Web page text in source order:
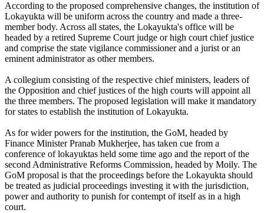
According to the proposed comprehensive changes, the institution of
Lokayukta will be uniform across the country and made a three-
member body. Across all states, the Lokayukta's office will be
headed by a retired Supreme Court judge or high court chief justice
and comprise the state vigilance commissioner and a jurist or an
eminent administrator as other members.
A collegium consisting of the respective chief ministers, leaders of
the Opposition and chief justices of the high courts will appoint all
the three members. The proposed legislation will make it mandatory
for states to establish the institution of Lokayukta.
As for wider powers for the institution, the GoM, headed by
Finance Minister Pranab Mukherjee, has taken cue from a
conference of lokayuktas held some time ago and the report of the
second Administrative Reforms Commission, headed by Moily. The
GoM proposal is that the proceedings before the Lokayukta should
be treated as judicial proceedings investing it with the jurisdiction,
power and authority to punish for contempt of itself as in a high
court.